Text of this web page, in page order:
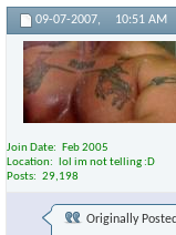
09-07-2007, 10:51 AM
Join Date
Feb 2005
Location
lol im not telling :D
Posts
29,198
Originally